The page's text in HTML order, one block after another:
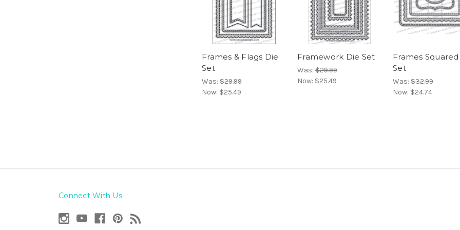
Frames & Flags Die
Set
Was: $29.99
Now: $25.49
Framework Die Set
Was: $29.99
Now: $25.49
Frames
Set
Was: $32.99
Now: $24.74
Connect With Us